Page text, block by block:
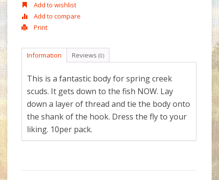
Add to wishlist
Add to compare
Print
Information Reviews (0)
This is a fantastic body for spring creek
scuds. It gets down to the fish NOW. Lay
down a layer of thread and tie the body onto
the shank of the hook. Dress the fly to your
liking. 10per pack.